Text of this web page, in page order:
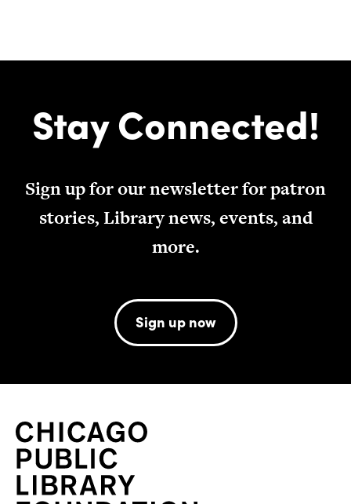
Stay Connected!
Sign up for our newsletter for patron
stories, Library news, events, and
more.
Sign up now